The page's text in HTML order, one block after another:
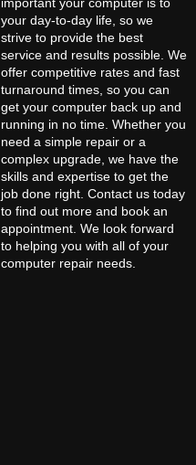
important your computer is to
your day-to-day life, so we
strive to provide the best
service and results possible. We
offer competitive rates and fast
turnaround times, so you can
get your computer back up and
running in no time. Whether you
need a simple repair or a
complex upgrade, we have the
skills and expertise to get the
job done right. Contact us today
to find out more and book an
appointment. We look forward
to helping you with all of your
computer repair needs.